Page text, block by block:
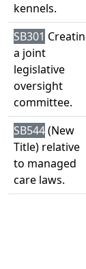
kennels.
SB301
a joint
legislative
oversight
committee.
SB544(New
Title) relative
to managed
care laws.